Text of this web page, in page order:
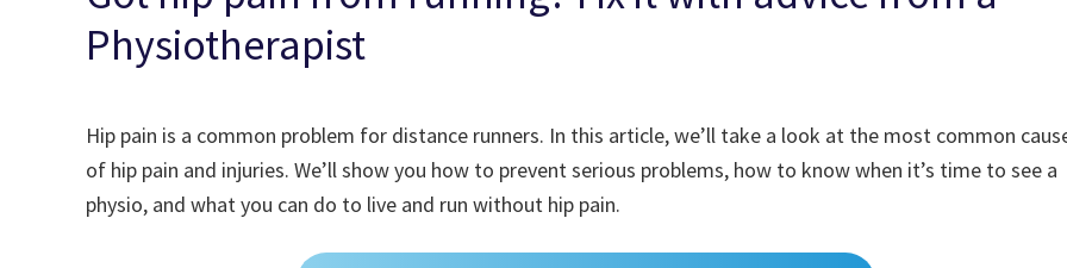
Physiotherapist
Hip pain is a common problem for distance runners. In this article, we’ll take a look at the most common
of hip pain and injuries. We’ll show you how to prevent serious problems, how to know when it’s time to see a
physio, and what you can do to live and run without hip pain.